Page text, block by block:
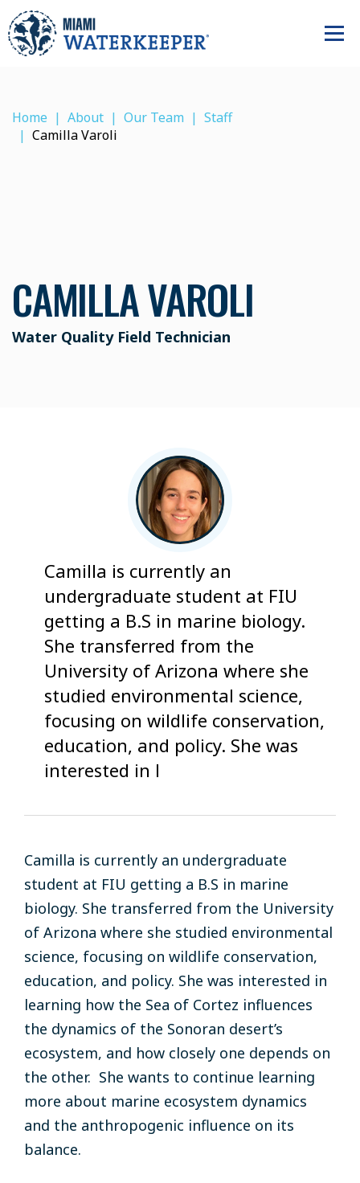
Home About Our Team
Staff
Camilla Varoli
CAMILLA VAROLI
Water Quality Field Technician
Camilla is currently an
undergraduate student at FIU
getting a B.S in marine biology.
She transferred from the
University of Arizona where she
studied environmental science,
focusing on wildlife conservation,
education, and policy. She was
interested in l
Camilla is currently an undergraduate
student at FIU getting a B.S in marine
biology. She transferred from the University
of Arizona where she studied environmental
science, focusing on wildlife conservation,
education, and policy. She was interested in
learning how the Sea of Cortez influences
the dynamics of the Sonoran desert’s
ecosystem, and how closely one depends on
the other. She wants to continue learning
more about marine ecosystem dynamics
and the anthropogenic influence on its
balance.